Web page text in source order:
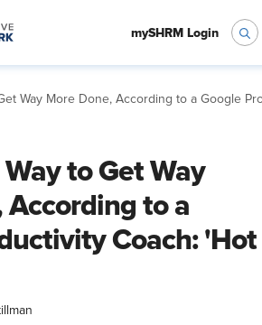
mySHRM Login
Way More Done, According to a Google
to Get Way
According to a
Coach: 'Hot